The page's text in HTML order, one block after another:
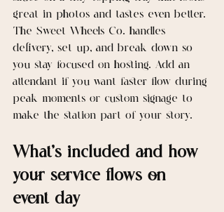
great in photos and tastes even better.
The Sweet Wheels Co. handles
delivery, set up, and break down so
you stay focused on hosting. Add an
attendant if you want faster flow during
peak moments or custom signage to
make the station part of your story.
What’s included and how
your service flows on
event day